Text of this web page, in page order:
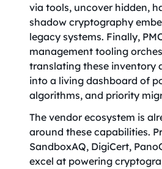
via tools, uncover hidden,
shadow cryptography
legacy systems. Finally,
management tooling
translating these inventory
into a living dashboard of
algorithms, and priority
The vendor ecosystem is
around these capabilities.
SandboxAQ, DigiCert,
excel at powering